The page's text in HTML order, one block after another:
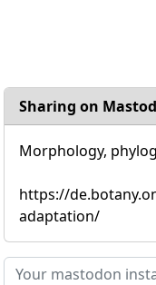
Sharing on
Morphology,
https://
adaptation/